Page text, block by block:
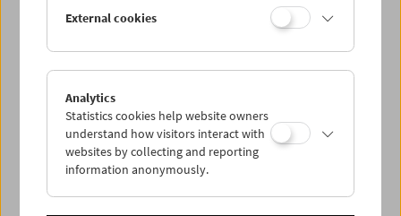
Sat 11.5.
Sun 12.5.
PROGRAM OVERVIEW
External cookies
Analytics
Statistics cookies help website owners
understand how visitors interact with
websites by collecting and reporting
information anonymously.